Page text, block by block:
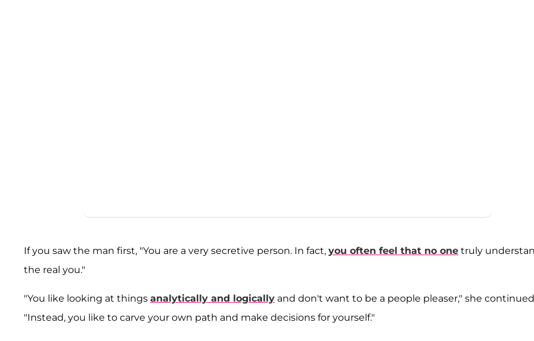
If you saw the man first, "You are a very secretive person. In fact, you often feel that no one truly
the real you."
"You like looking at things analytically and logically and don't want to be a people pleaser," she
"Instead, you like to carve your own path and make decisions for yourself."